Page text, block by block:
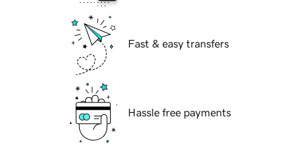
Fast & easy transfers
Hassle free payments